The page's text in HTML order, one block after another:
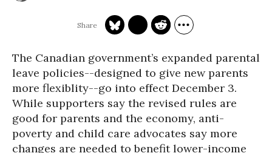
The Canadian government’s expanded parental
leave policies--designed to give new parents
more flexiblity--go into effect December 3.
While supporters say the revised rules are
good for parents and the economy, anti-
poverty and child care advocates say more
changes are needed to benefit lower-income